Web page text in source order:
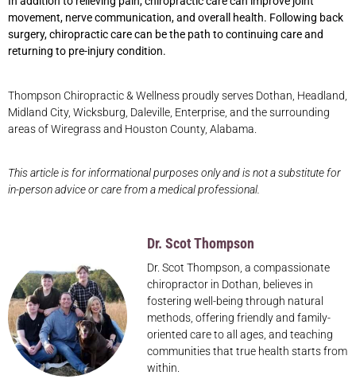
movement, nerve communication, and overall health. Following back
surgery, chiropractic care can be the path to continuing care and
returning to pre-injury condition.
Thompson Chiropractic & Wellness proudly serves Dothan, Headland,
Midland City, Wicksburg, Daleville, Enterprise, and the surrounding
areas of Wiregrass and Houston County, Alabama.
This article is for informational purposes only and is not a substitute for
in-person advice or care from a medical professional.
Dr. Scot Thompson
Dr. Scot Thompson, a compassionate
chiropractor in Dothan, believes in
fostering well-being through natural
methods, offering friendly and family-
oriented care to all ages, and teaching
communities that true health starts from
within.